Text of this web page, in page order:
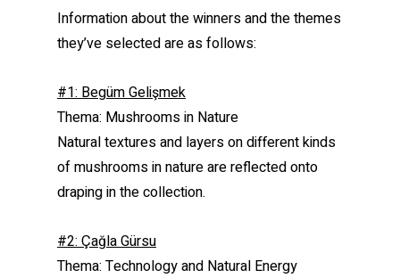
Information about the winners and the themes
they’ve selected are as follows:
#1: Begüm Gelişmek
Thema: Mushrooms in Nature
Natural textures and layers on different kinds
of mushrooms in nature are reflected onto
draping in the collection.
#2: Çağla Gürsu
Thema: Technology and Natural Energy